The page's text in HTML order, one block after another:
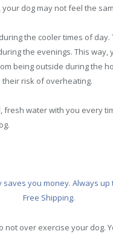
dog may not feel the
the cooler times of day.
the evenings. This way,
being outside during the
risk of overheating.
fresh water with you every
not over exercise your dog.